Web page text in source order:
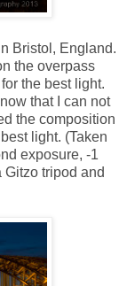
Bristol, England.
the overpass
the best light.
that I can not
the composition
light. (Taken
exposure, -1
tripod and